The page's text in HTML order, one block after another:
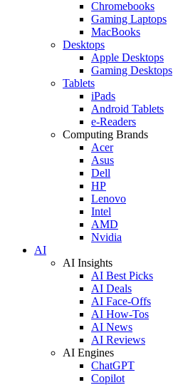
Chromebooks
Gaming Laptops
MacBooks
Desktops
Apple Desktops
Gaming Desktops
Tablets
iPads
Android Tablets
e-Readers
Computing Brands
Acer
Asus
Dell
HP
Lenovo
Intel
AMD
Nvidia
AI
AI Insights
AI Best Picks
AI Deals
AI Face-Offs
AI How-Tos
AI News
AI Reviews
AI Engines
ChatGPT
Copilot